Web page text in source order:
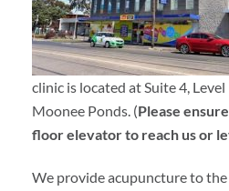
clinic is located at Suite 4, Level
Moonee Ponds. (Please
floor elevator to reach us or
We provide acupuncture to